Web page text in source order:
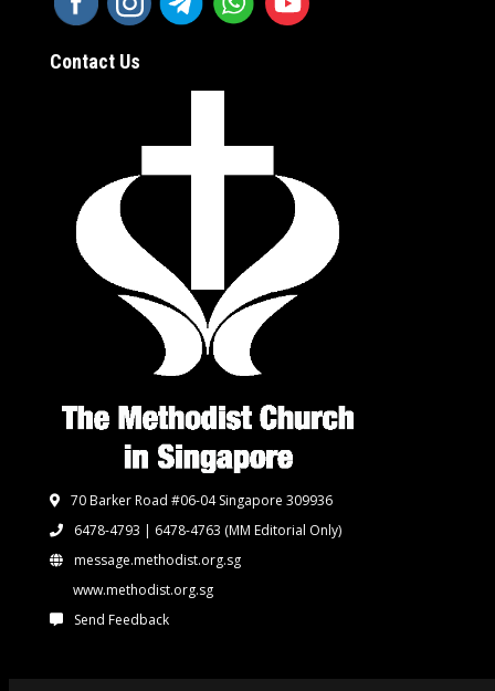
Contact Us
70 Barker Road #06-04 Singapore 309936
6478-4793 | 6478-4763 (MM Editorial Only)
message.methodist.org.sg
www.methodist.org.sg
Send Feedback